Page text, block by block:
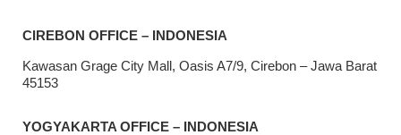
CIREBON OFFICE – INDONESIA
Kawasan Grage City Mall, Oasis A7/9, Cirebon – Jawa Barat
45153
YOGYAKARTA OFFICE – INDONESIA